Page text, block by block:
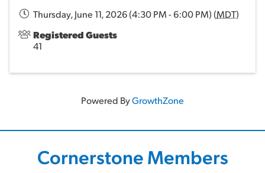
Thursday, June 11, 2026 (4:30 PM - 6:00 PM) (MDT)
Registered Guests
41
Powered ByGrowthZone
Cornerstone Members